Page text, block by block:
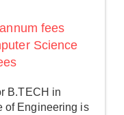
fees
Science
B.TECH in
of Engineering is